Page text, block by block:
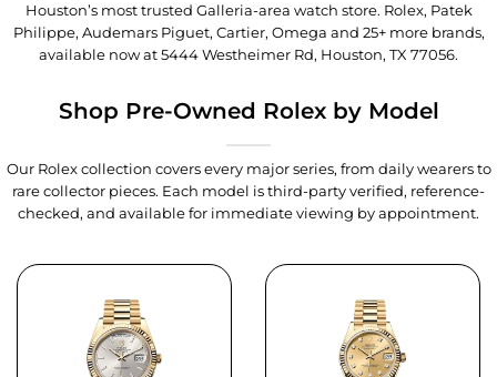
Houston’s most trusted Galleria-area watch store. Rolex, Patek
Philippe, Audemars Piguet, Cartier, Omega and 25+ more brands,
available now at5444 Westheimer Rd, Houston, TX 77056.
Shop Pre-Owned Rolex by Model
Our Rolex collection covers every major series, from daily wearers to
rare collector pieces. Each model is third-party verified, reference-
checked, and available for immediate viewing by appointment.